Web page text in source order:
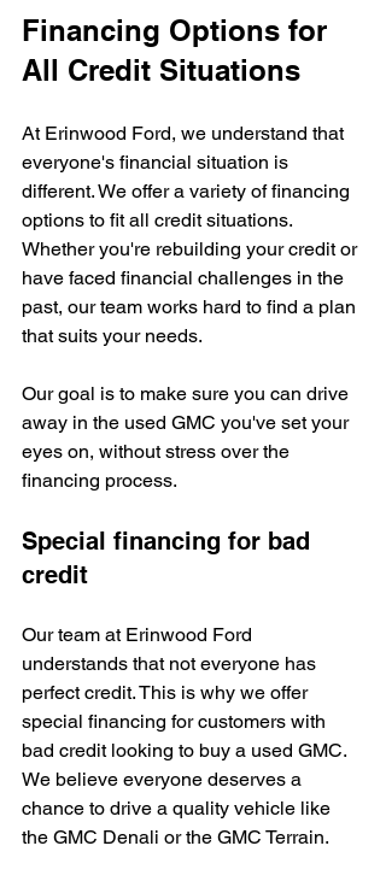
Financing Options for
All Credit Situations
At Erinwood Ford, we understand that
everyone's financial situation is
different. We offer a variety of financing
options to fit all credit situations.
Whether you're rebuilding your credit or
have faced financial challenges in the
past, our team works hard to find a plan
that suits your needs.
Our goal is to make sure you can drive
away in the used GMC you've set your
eyes on, without stress over the
financing process.
Special financing for bad
credit
Our team at Erinwood Ford
understands that not everyone has
perfect credit. This is why we offer
special financing for customers with
bad credit looking to buy a used GMC.
We believe everyone deserves a
chance to drive a quality vehicle like
the GMC Denali or the GMC Terrain.